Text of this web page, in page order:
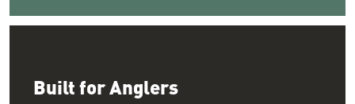
Built for Anglers